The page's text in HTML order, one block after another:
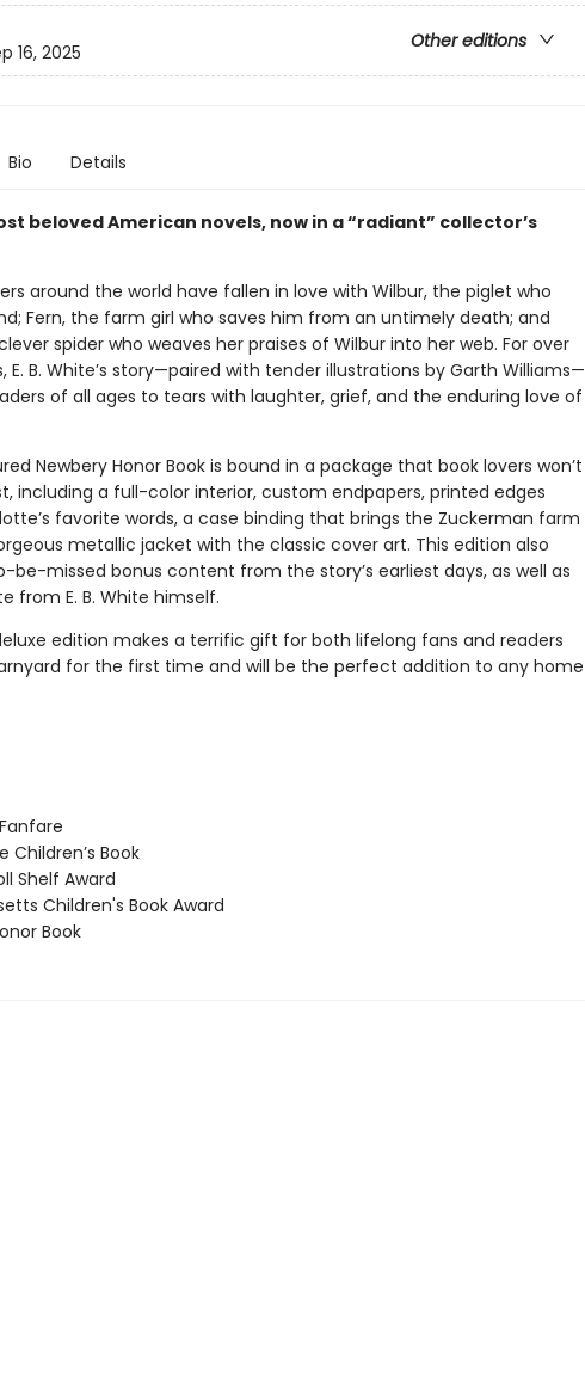
Other editions
16, 2025
Bio Details
beloved American novels, now in a “radiant” collector’s
around the world have fallen in love with Wilbur, the piglet who
Fern, the farm girl who saves him from an untimely death; and
spider who weaves her praises of Wilbur into her web. For over
E. B. White’s story—paired with tender illustrations by Garth Williams—
of all ages to tears with laughter, grief, and the enduring love of
Newbery Honor Book is bound in a package that book lovers won’t
including a full-color interior, custom endpapers, printed edges
favorite words, a case binding that brings the Zuckerman farm
metallic jacket with the classic cover art. This edition also
missed bonus content from the story’s earliest days, as well as
from E. B. White himself.
edition makes a terrific gift for both lifelong fans and readers
for the first time and will be the perfect addition to any home
Children’s Book
Shelf Award
Children's Book Award
Book